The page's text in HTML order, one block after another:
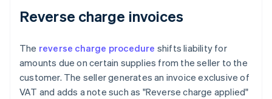
Reverse charge invoices
The reverse charge procedure shifts liability for
amounts due on certain supplies from the seller to the
customer. The seller generates an invoice exclusive of
VAT and adds a note such as "Reverse charge applied"